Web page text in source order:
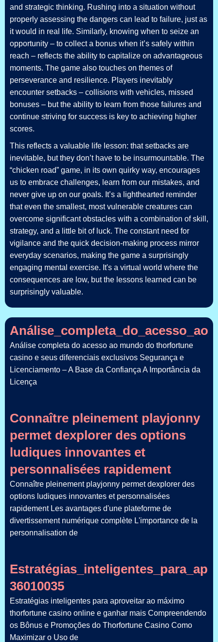
and strategic thinking. Rushing into a situation without
properly assessing the dangers can lead to failure, just as
it would in real life. Similarly, knowing when to seize an
opportunity – to collect a bonus when it’s safely within
reach – reflects the ability to capitalize on advantageous
moments. The game also touches on themes of
perseverance and resilience. Players inevitably
encounter setbacks – collisions with vehicles, missed
bonuses – but the ability to learn from those failures and
continue striving for success is key to achieving higher
scores.
This reflects a valuable life lesson: that setbacks are
inevitable, but they don’t have to be insurmountable. The
“chicken road” game, in its own quirky way, encourages
us to embrace challenges, learn from our mistakes, and
never give up on our goals. It’s a lighthearted reminder
that even the smallest, most vulnerable creatures can
overcome significant obstacles with a combination of skill,
strategy, and a little bit of luck. The constant need for
vigilance and the quick decision-making process mirror
everyday scenarios, making the game a surprisingly
engaging mental exercise. It's a virtual world where the
consequences are low, but the lessons learned can be
surprisingly valuable.
Análise completa do acesso ao mundo do thorfortune
casino e seus diferenciais exclusivos Segurança e
Licenciamento – A Base da Confiança A Importância da
Licença
Connaître pleinement playjonny
permet dexplorer des options
ludiques innovantes et
personnalisées rapidement
Connaître pleinement playjonny permet dexplorer des
options ludiques innovantes et personnalisées
rapidement Les avantages d'une plateforme de
divertissement numérique complète L'importance de la
personnalisation de
36010035
Estratégias inteligentes para aproveitar ao máximo
thorfortune casino online e ganhar mais Compreendendo
os Bônus e Promoções do Thorfortune Casino Como
Maximizar o Uso de